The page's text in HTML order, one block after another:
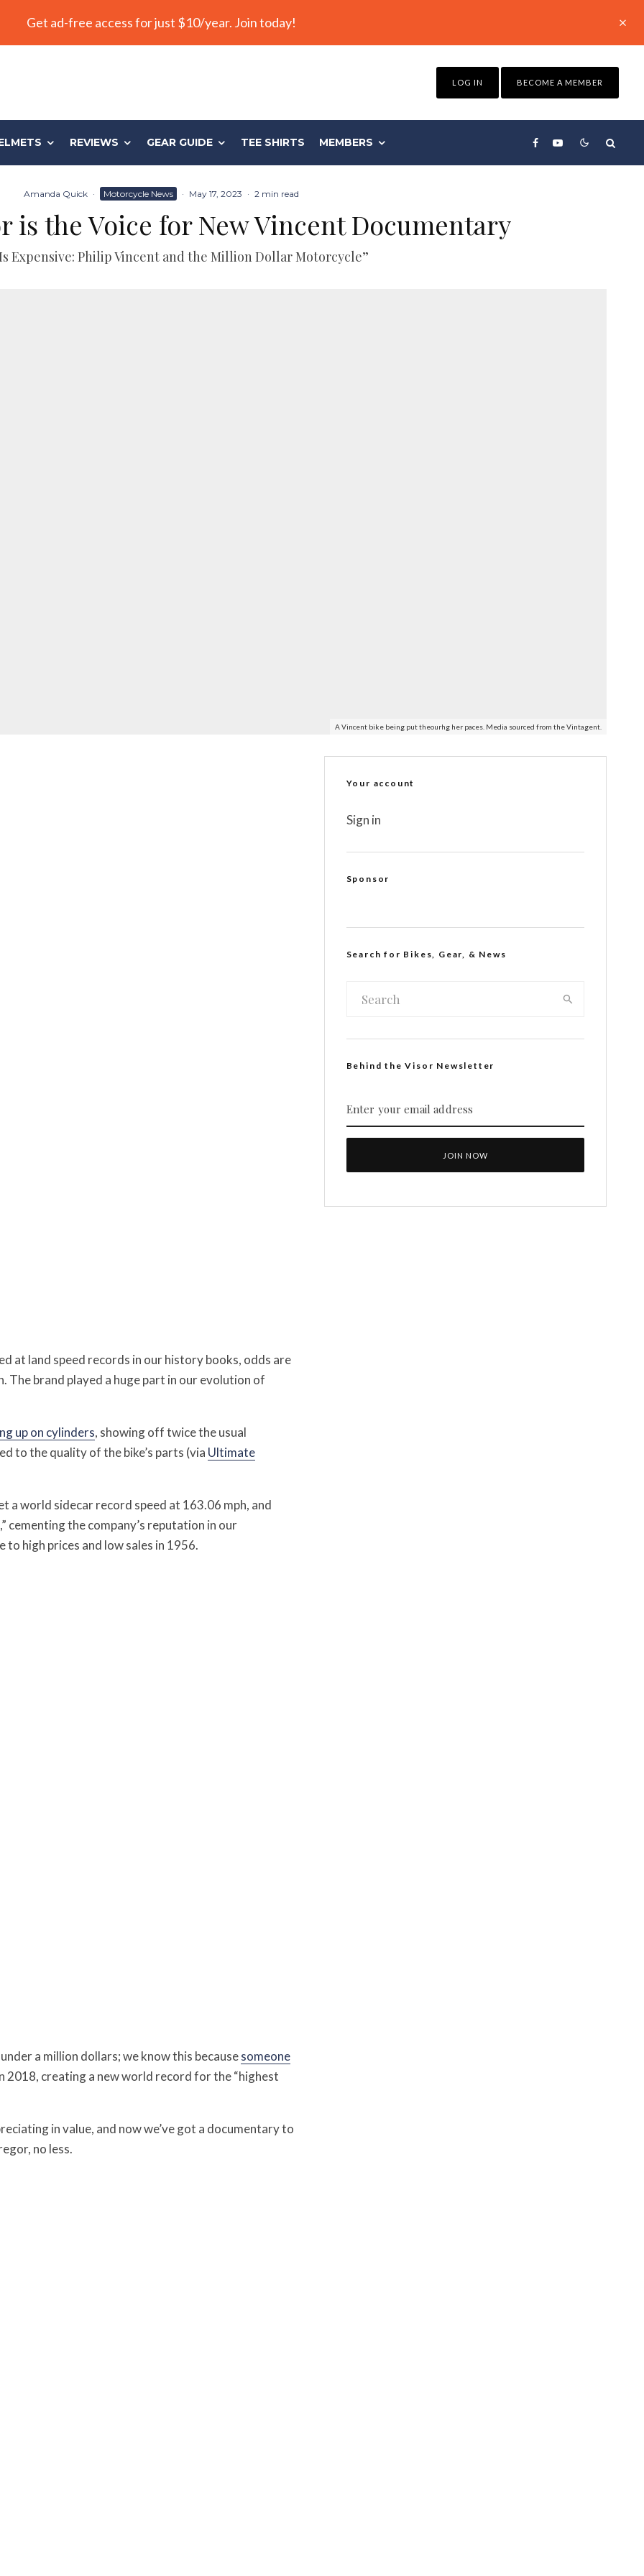
Get ad-free access for just $10/year. Join today!
LOG IN BECOME A MEMBER
REVIEWS GEAR GUIDE TEE SHIRTS MEMBERS
Amanda Quick · Motorcycle News · May 17, 2023 · 2 min read
is the Voice for New Vincent Documentary
Expensive: Philip Vincent and the Million Dollar Motorcycle”
A Vincent bike being put theourhg her paces. Media sourced from the Vintagent.
at land speed records in our history books, odds are
The brand played a huge part in our evolution of
up on cylinders, showing off twice the usual
to the quality of the bike’s parts (via Ultimate
a world sidecar record speed at 163.06 mph, and
cementing the company’s reputation in our
high prices and low sales in 1956.
a million dollars; we know this becausesomeone
2018, creating a new world record for the “highest
in value, and now we’ve got a documentary to
no less.
Your account
Sign in
Sponsor
Search for Bikes, Gear, & News
Behind the Visor Newsletter